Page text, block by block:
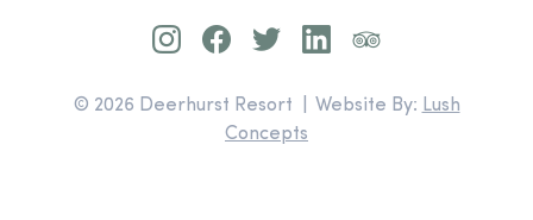
© 2026 Deerhurst Resort | Website By: Lush
Concepts